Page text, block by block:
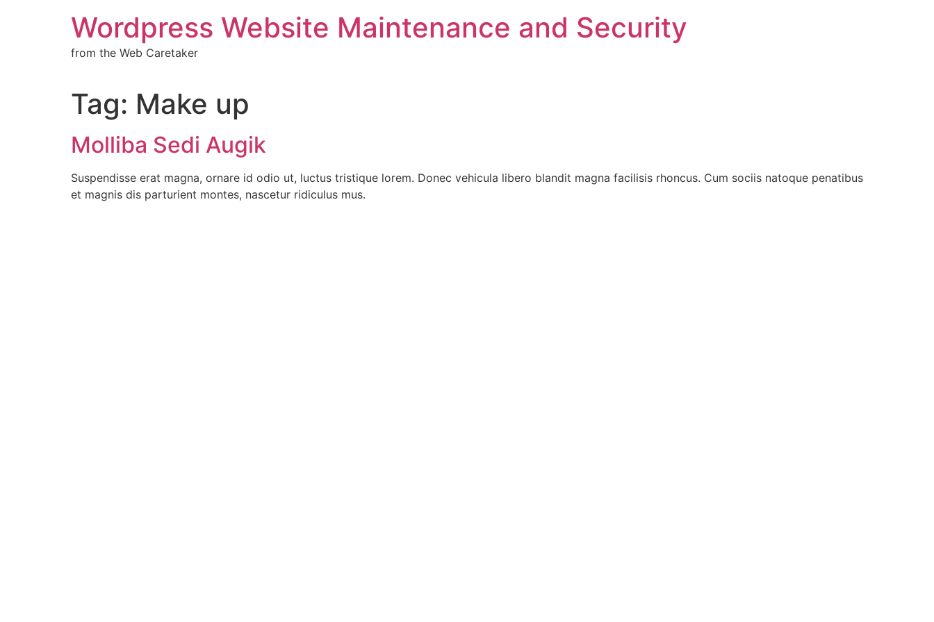
Wordpress Website Maintenance and Security
from the Web Caretaker
Tag: Make up
Molliba Sedi Augik
Suspendisse erat magna, ornare id odio ut, luctus tristique lorem. Donec vehicula libero blandit magna facilisis rhoncus. Cum sociis natoque penatibus
et magnis dis parturient montes, nascetur ridiculus mus.